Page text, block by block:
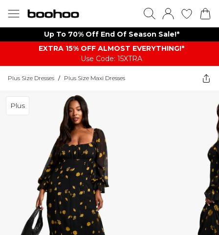
Up To 70% Off End Of Season Sale!*
EXTRA 15% OFF ALMOST EVERYTHING​​​!*
Use Code: 15XTRA
Plus Size Dresses / Plus Size Maxi Dresses
Plus